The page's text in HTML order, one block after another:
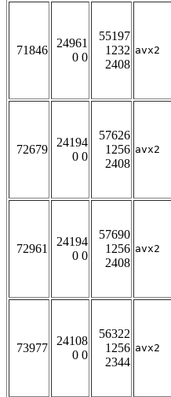
71846
24961
0 0
55197
1232
2408
avx2
72679
24194
0 0
57626
1256
2408
avx2
72961
24194
0 0
57690
1256
2408
avx2
73977
24108
0 0
56322
1256
2344
avx2